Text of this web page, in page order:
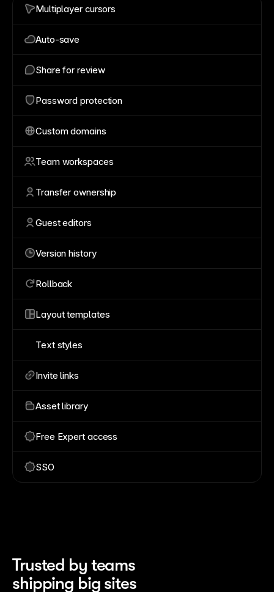
Multiplayer cursors
Auto-save
Share for review
Password protection
Custom domains
Team workspaces
Transfer ownership
Guest editors
Version history
Rollback
Layout templates
Text styles
Invite links
Asset library
Free Expert access
SSO
Trusted by teams
shipping big sites